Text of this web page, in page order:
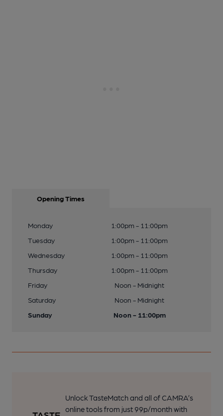
Opening Times
Monday
1:00pm - 11:00pm
Tuesday
1:00pm - 11:00pm
Wednesday
1:00pm - 11:00pm
Thursday
1:00pm - 11:00pm
Friday
Noon - Midnight
Saturday
Noon - Midnight
Sunday
Noon - 11:00pm
Unlock TasteMatch and all of CAMRA’s
online tools from just 99p/month with